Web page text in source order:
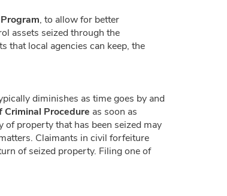
, to allow for better
assets seized through the
that local agencies can keep, the
diminishes as time goes by and
Criminal Procedure as soon as
property that has been seized may
Claimants in civil forfeiture
of seized property. Filing one of